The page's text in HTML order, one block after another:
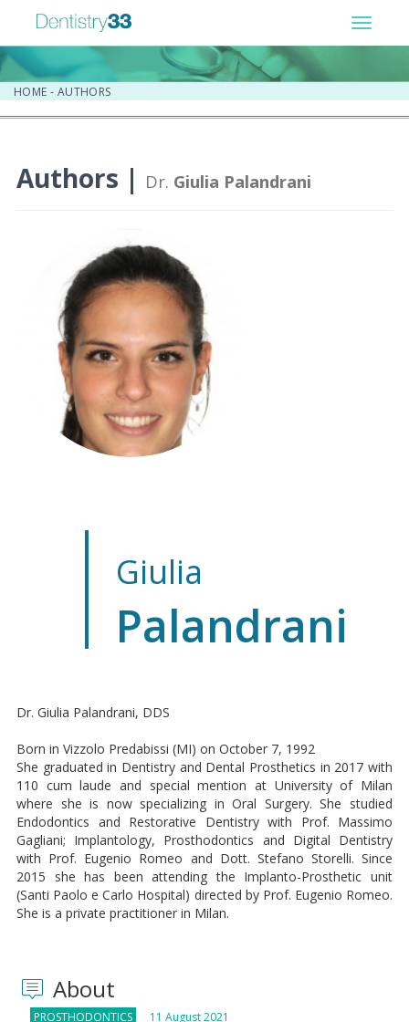
Toggle
HOME - AUTHORS
Authors | Dr. Giulia Palandrani
Giulia
Palandrani
Dr. Giulia Palandrani, DDS
Born in Vizzolo Predabissi (MI) on October 7, 1992
She graduated in Dentistry and Dental Prosthetics in 2017 with
110 cum laude and special mention at University of Milan
where she is now specializing in Oral Surgery. She studied
Endodontics and Restorative Dentistry with Prof. Massimo
Gagliani; Implantology, Prosthodontics and Digital Dentistry
with Prof. Eugenio Romeo and Dott. Stefano Storelli. Since
2015 she has been attending the Implanto-Prosthetic unit
(Santi Paolo e Carlo Hospital) directed by Prof. Eugenio Romeo.
She is a private practitioner in Milan.
About
PROSTHODONTICS 11 August 2021